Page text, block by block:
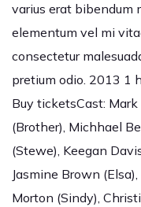
varius erat bibendum
elementum vel mi
consectetur
pretium odio. 2013 1
Buy ticketsCast:
(Brother), Michhael
(Stewe), Keegan
Jasmine Brown
Morton (Sindy),